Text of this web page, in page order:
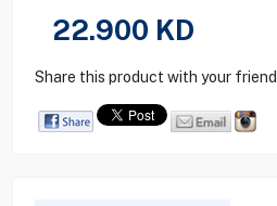
22.900 KD
Share this product with your friend